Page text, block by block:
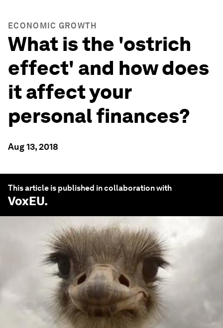
ECONOMIC GROWTH
What is the 'ostrich
effect' and how does
it affect your
personal finances?
Aug 13, 2018
This article is published in collaboration with
VoxEU.